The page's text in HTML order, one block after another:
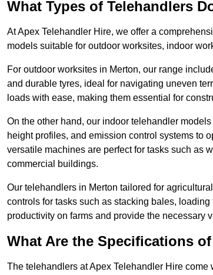
What Types of Telehandlers
At Apex Telehandler Hire, we offer a
models suitable for outdoor worksites, indoor
For outdoor worksites in Merton, our range
and durable tyres, ideal for navigating uneven
loads with ease, making them essential for
On the other hand, our indoor telehandler
height profiles, and emission control systems to
versatile machines are perfect for tasks such as
commercial buildings.
Our telehandlers in Merton tailored for
controls for tasks such as stacking bales,
productivity on farms and provide the necessary
What Are the Specifications
The telehandlers at Apex Telehandler Hire